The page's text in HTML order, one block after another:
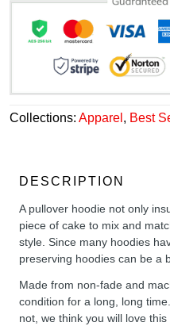
Collections: Apparel , Best
DESCRIPTION
A pullover hoodie not only
piece of cake to mix and
style. Since many hoodies
preserving hoodies can be a
Made from non-fade and
condition for a long, long
not, we think you will love